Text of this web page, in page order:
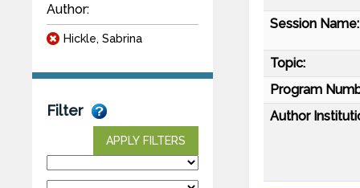
Author:
Hickle, Sabrina
Filter
APPLY FILTERS
Session Name:
Topic:
Program
Author